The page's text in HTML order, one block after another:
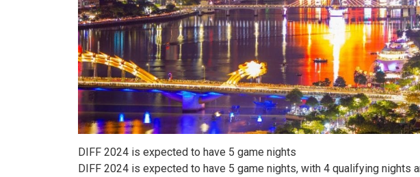
DIFF 2024 is expected to have 5 game nights
DIFF 2024 is expected to have 5 game nights, with 4 qualifying nights